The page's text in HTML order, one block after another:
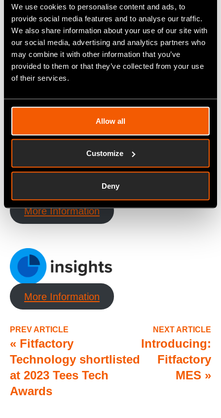
We use cookies to personalise content and ads, to
provide social media features and to analyse our traffic.
We also share information about your use of our site with
our social media, advertising and analytics partners who
may combine it with other information that you’ve
provided to them or that they’ve collected from your use
of their services.
Allow all
Customize
Deny
More Information
More Information
More Information
More Information
PREV ARTICLE
« Fitfactory
Technology shortlisted
at 2023 Tees Tech
Awards
NEXT ARTICLE
Introducing:
Fitfactory
MES »